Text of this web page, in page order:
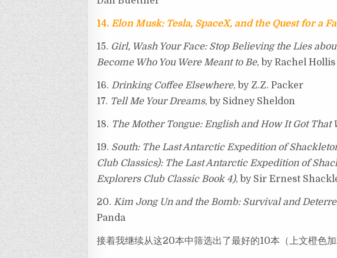
14.Elon Musk: Tesla, SpaceX, and the Quest for a
15. Girl, Wash Your Face: Stop Believing the Lies
Become Who You Were Meant to Be, by Rachel Hollis
16. Drinking Coffee Elsewhere, by Z.Z. Packer
17. Tell Me Your Dreams, by Sidney Sheldon
18. The Mother Tongue: English and How It Got That
19. South: The Last Antarctic Expedition of
Club Classics): The Last Antarctic Expedition of
Explorers Club Classic Book 4), by Sir Ernest
20.Kim Jong Un and the Bomb: Survival and
Panda
接着我继续从这20本中筛选出了最好的10本（上文橙色加